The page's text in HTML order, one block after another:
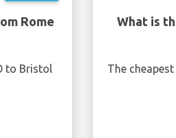
Rome
to Bristol
What is
The